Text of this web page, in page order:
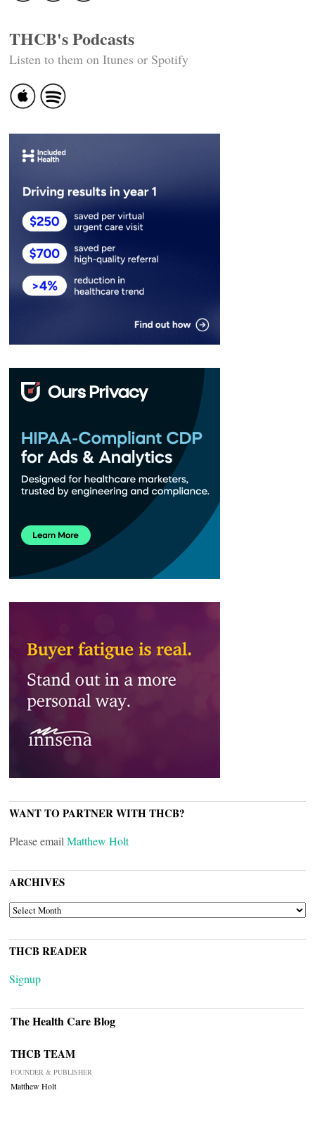
THCB's Podcasts
Listen to them on Itunes or Spotify
WANT TO PARTNER WITH THCB?
Please email Matthew Holt
ARCHIVES
ARCHIVES
THCB READER
Signup
The Health Care Blog
THCB TEAM
FOUNDER & PUBLISHER
Matthew Holt